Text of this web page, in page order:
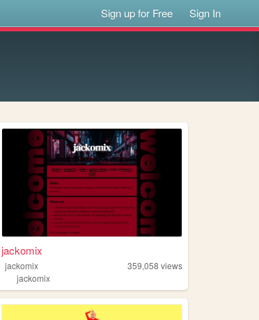
Sign up for Free Sign In
jackomix
jackomix 359,058 views
jackomix